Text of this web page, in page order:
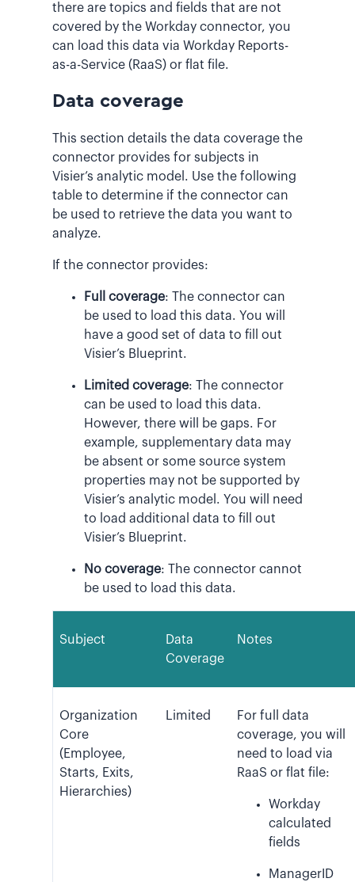
there are topics and fields that are not
covered by the Workday connector, you
can load this data via Workday Reports-
as-a-Service (RaaS) or flat file.
Data coverage
This section details the data coverage the
connector provides for subjects in
Visier’s analytic model. Use the following
table to determine if the connector can
be used to retrieve the data you want to
analyze.
If the connector provides:
Full coverage: The connector can
be used to load this data. You will
have a good set of data to fill out
Visier’s Blueprint.
Limited coverage: The connector
can be used to load this data.
However, there will be gaps. For
example, supplementary data may
be absent or some source system
properties may not be supported by
Visier’s analytic model. You will need
to load additional data to fill out
Visier’s Blueprint.
No coverage: The connector cannot
be used to load this data.
Subject
Data
Coverage
Notes
Organization
Core
(Employee,
Starts, Exits,
Hierarchies)
Limited
For full data
coverage, you will
need to load via
RaaS or flat file:
Workday
calculated
fields
ManagerID